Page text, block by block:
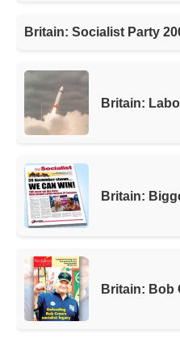
Britain: Socialist Party
Britain:
Britain:
Britain: Bob